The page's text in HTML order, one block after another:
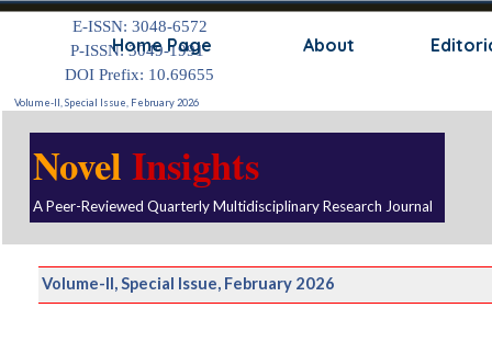
Go to content
Skip
Home Page About
E-ISSN: 3048-6572
P-ISSN: 3049-1991
DOI Prefix: 10.69655
Volume-II, Special Issue, February 2026
NovelInsights
A Peer-Reviewed Quarterly Multidisciplinary Research Journal
Volume-II, Special Issue, February 2026